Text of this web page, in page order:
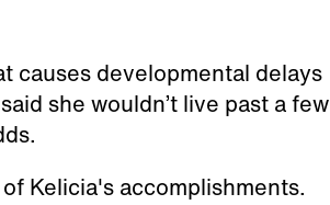
causes developmental delays
she wouldn’t live past a few
Kelicia's accomplishments.